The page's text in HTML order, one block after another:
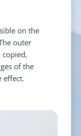
on the
outer
copied,
of the
effect.